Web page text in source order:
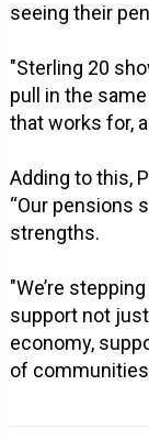
seeing their
"Sterling 20
pull in the
that works for,
Adding to this,
“Our pensions
strengths.
"We’re
support not
economy,
of communities